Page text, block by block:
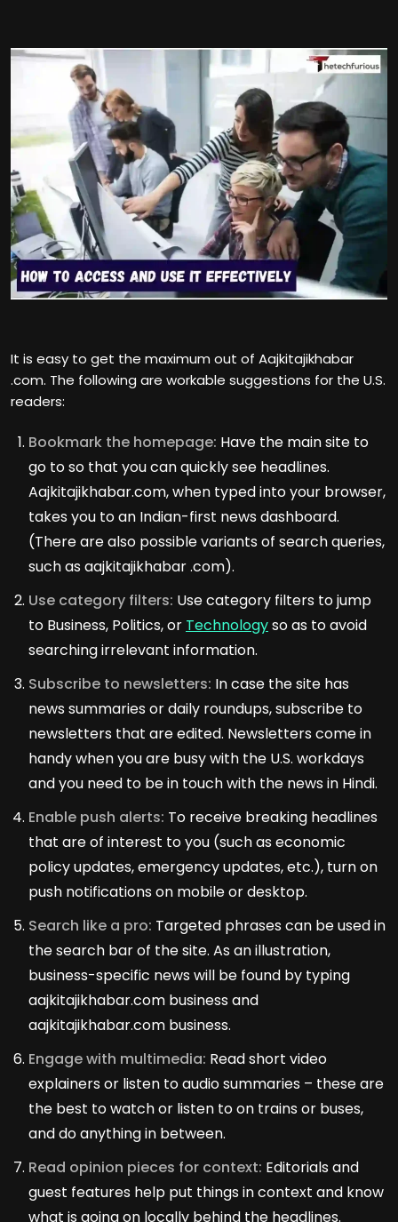
It is easy to get the maximum out of Aajkitajikhabar
.com. The following are workable suggestions for the U.S.
readers:
Bookmark the homepage: Have the main site to
go to so that you can quickly see headlines.
Aajkitajikhabar.com, when typed into your browser,
takes you to an Indian-first news dashboard.
(There are also possible variants of search queries,
such as aajkitajikhabar .com).
Use category filters: Use category filters to jump
to Business, Politics, or Technologyso as to avoid
searching irrelevant information.
Subscribe to newsletters: In case the site has
news summaries or daily roundups, subscribe to
newsletters that are edited. Newsletters come in
handy when you are busy with the U.S. workdays
and you need to be in touch with the news in Hindi.
Enable push alerts: To receive breaking headlines
that are of interest to you (such as economic
policy updates, emergency updates, etc.), turn on
push notifications on mobile or desktop.
Search like a pro: Targeted phrases can be used in
the search bar of the site. As an illustration,
business-specific news will be found by typing
aajkitajikhabar.com business and
aajkitajikhabar.com business.
Engage with multimedia: Read short video
explainers or listen to audio summaries – these are
the best to watch or listen to on trains or buses,
and do anything in between.
Read opinion pieces for context: Editorials and
guest features help put things in context and know
what is going on locally behind the headlines.